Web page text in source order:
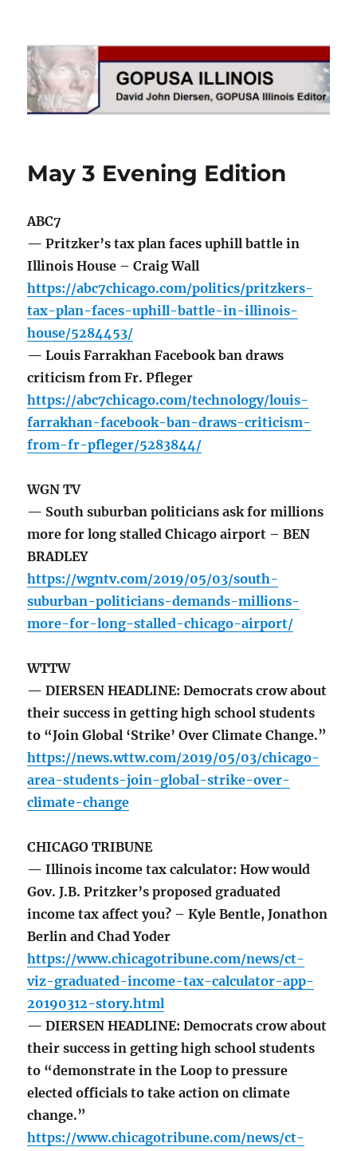
GOPUSA Illinois
May 3 Evening Edition
ABC7
— Pritzker’s tax plan faces uphill battle in
Illinois House – Craig Wall
https://abc7chicago.com/politics/pritzkers-
tax-plan-faces-uphill-battle-in-illinois-
house/5284453/
— Louis Farrakhan Facebook ban draws
criticism from Fr. Pfleger
https://abc7chicago.com/technology/louis-
farrakhan-facebook-ban-draws-criticism-
from-fr-pfleger/5283844/
WGN TV
— South suburban politicians ask for millions
more for long stalled Chicago airport – BEN
BRADLEY
https://wgntv.com/2019/05/03/south-
suburban-politicians-demands-millions-
more-for-long-stalled-chicago-airport/
WTTW
— DIERSEN HEADLINE: Democrats crow about
their success in getting high school students
to “Join Global ‘Strike’ Over Climate Change.”
https://news.wttw.com/2019/05/03/chicago-
area-students-join-global-strike-over-
climate-change
CHICAGO TRIBUNE
— Illinois income tax calculator: How would
Gov. J.B. Pritzker’s proposed graduated
income tax affect you? – Kyle Bentle, Jonathon
Berlin and Chad Yoder
https://www.chicagotribune.com/news/ct-
viz-graduated-income-tax-calculator-app-
20190312-story.html
— DIERSEN HEADLINE: Democrats crow about
their success in getting high school students
to “demonstrate in the Loop to pressure
elected officials to take action on climate
change.”
https://www.chicagotribune.com/news/ct-